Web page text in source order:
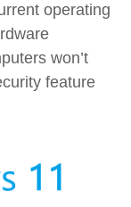
operating
won’t
feature